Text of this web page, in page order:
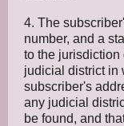
4. The
number, and a
to the jurisdiction
judicial district in
subscriber's
any judicial
be found, and